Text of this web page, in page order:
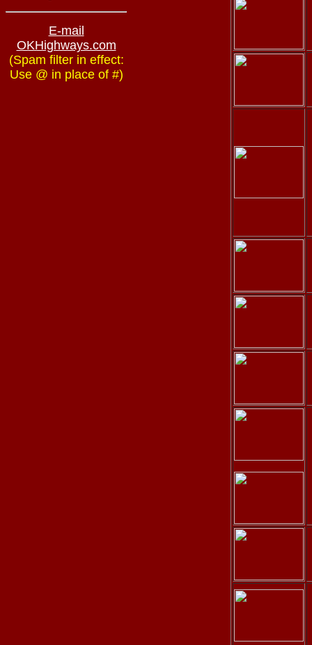
E-mail
OKHighways.com
(Spam filter in effect:
Use @ in place of #)